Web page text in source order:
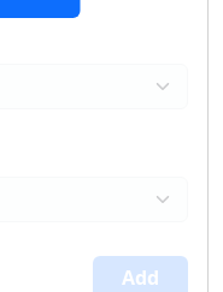
Add